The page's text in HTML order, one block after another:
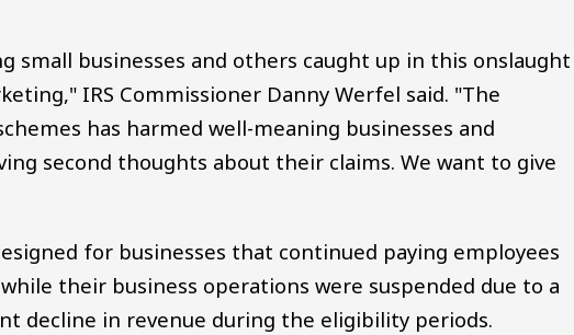
small businesses and others caught up in this
IRS Commissioner Danny Werfel said. "The
has harmed well-meaning businesses and
second thoughts about their claims. We want to give
for businesses that continued paying employees
their business operations were suspended due to a
decline in revenue during the eligibility periods.